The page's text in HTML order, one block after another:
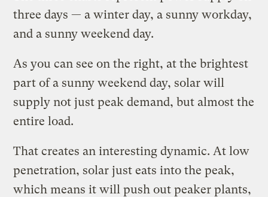
three days — a winter day, a sunny workday,
and a sunny weekend day.
As you can see on the right, at the brightest
part of a sunny weekend day, solar will
supply not just peak demand, but almost the
entire load.
That creates an interesting dynamic. At low
penetration, solar just eats into the peak,
which means it will push out peaker plants,